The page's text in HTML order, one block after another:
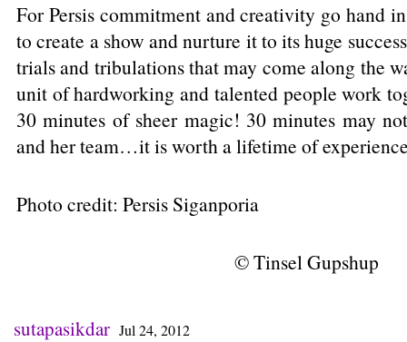
For Persis commitment and creativity go hand
to create a show and nurture it to its huge
trials and tribulations that may come along the
unit of hardworking and talented people work
30 minutes of sheer magic! 30 minutes may
and her team…it is worth a lifetime of
Photo credit: Persis Siganporia
© Tinsel Gupshup
sutapasikdar Jul 24, 2012